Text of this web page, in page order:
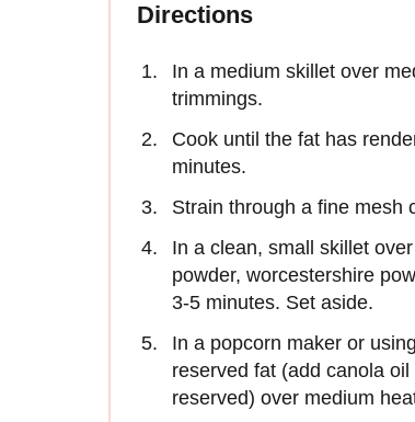
Directions
In a medium skillet over
trimmings.
Cook until the fat has
minutes.
Strain through a fine mesh
In a clean, small skillet
powder, worcestershire
3-5 minutes. Set aside.
In a popcorn maker or
reserved fat (add canola
reserved) over medium